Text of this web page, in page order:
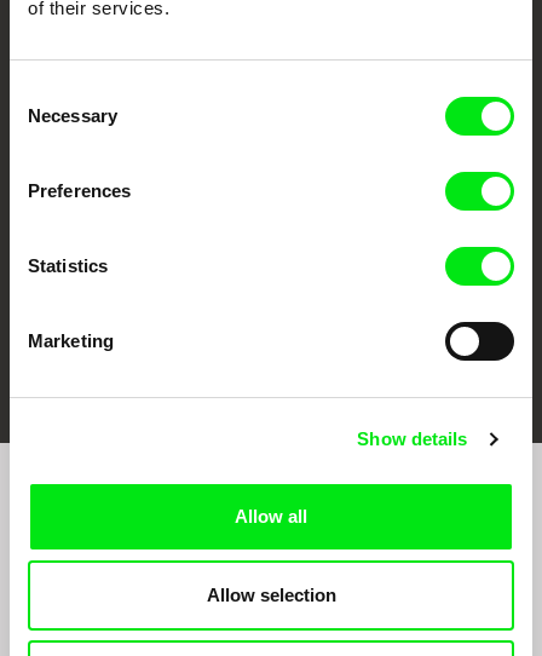
of their services.
Selection
Necessary
Preferences
Statistics
Marketing
Show details
Allow all
Allow selection
CPH:DOX DOK Leipzig
FIDMarseille
Sign up to receive regular updates on our film